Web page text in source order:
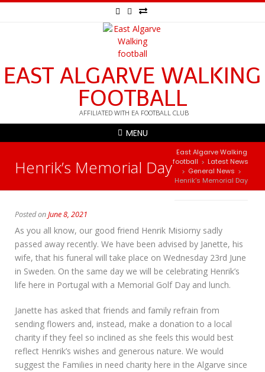
EAST ALGARVE WALKING
FOOTBALL
AFFILIATED WITH EA FOOTBALL CLUB
MENU
Henrik’s Memorial Day
East Algarve Walking
football > Latest News
> General News >
Henrik’s Memorial Day
Posted onJune 8, 2021
As you all know, our good friend Henrik Misiorny sadly
passed away recently. We have been advised by Janette, his
wife, that his funeral will take place on Wednesday 23rd June
in Sweden. On the same day we will be celebrating Henrik’s
life here in Portugal with a Memorial Golf Day and lunch.
Janette has asked that friends and family refrain from
sending flowers and, instead, make a donation to a local
charity if they feel so inclined as she feels this would best
reflect Henrik’s wishes and generous nature. We would
suggest the Families in need charity here in the Algarve since